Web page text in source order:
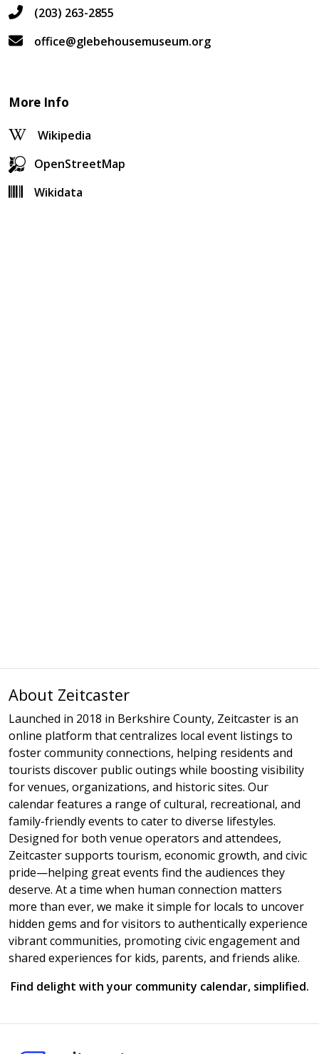
(203) 263-2855
office@glebehousemuseum.org
More Info
Wikipedia
OpenStreetMap
Wikidata
About Zeitcaster
Launched in 2018 in Berkshire County, Zeitcaster is an
online platform that centralizes local event listings to
foster community connections, helping residents and
tourists discover public outings while boosting visibility
for venues, organizations, and historic sites. Our
calendar features a range of cultural, recreational, and
family-friendly events to cater to diverse lifestyles.
Designed for both venue operators and attendees,
Zeitcaster supports tourism, economic growth, and civic
pride—helping great events find the audiences they
deserve. At a time when human connection matters
more than ever, we make it simple for locals to uncover
hidden gems and for visitors to authentically experience
vibrant communities, promoting civic engagement and
shared experiences for kids, parents, and friends alike.
Find delight with your community calendar, simplified.